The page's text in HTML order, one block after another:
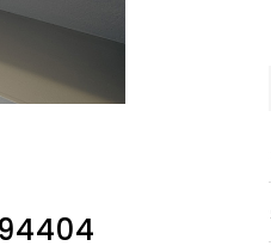
94404